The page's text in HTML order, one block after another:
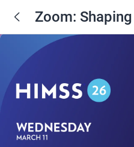
Zoom:
Intelligent,